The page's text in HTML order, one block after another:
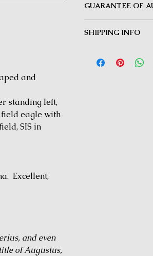
and
standing left,
eagle with
SIS in
Excellent,
and even
of Augustus,
GUARANTEE OF
Guarantee on all
SHIPPING INFO
orders $50 and